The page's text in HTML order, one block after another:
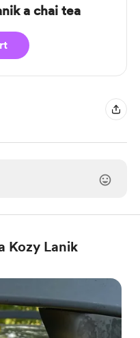
a chai tea
Kozy Lanik